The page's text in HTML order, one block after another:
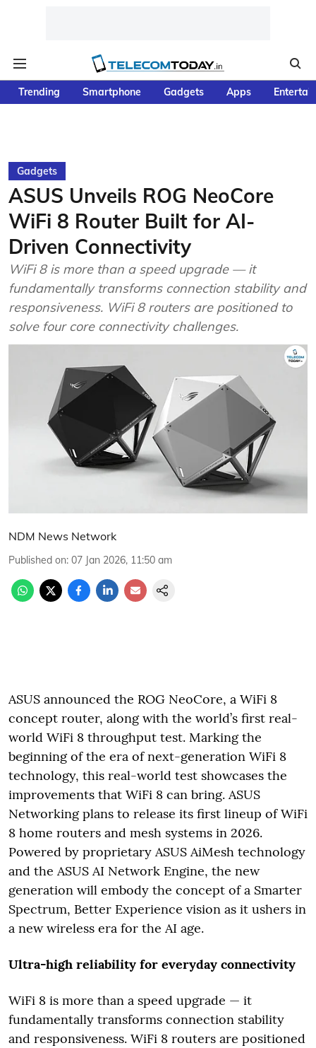
Trending Smartphone Gadgets Apps
Gadgets
ASUS Unveils ROG NeoCore
WiFi 8 Router Built for AI-
Driven Connectivity
WiFi 8 is more than a speed upgrade — it
fundamentally transforms connection stability and
responsiveness. WiFi 8 routers are positioned to
solve four core connectivity challenges.
NDM News Network
Published on: 07 Jan 2026, 11:50 am
ASUS announced the ROG NeoCore, a WiFi 8
concept router, along with the world’s first real-
world WiFi 8 throughput test. Marking the
beginning of the era of next-generation WiFi 8
technology, this real-world test showcases the
improvements that WiFi 8 can bring. ASUS
Networking plans to release its first lineup of WiFi
8 home routers and mesh systems in 2026.
Powered by proprietary ASUS AiMesh technology
and the ASUS AI Network Engine, the new
generation will embody the concept of a Smarter
Spectrum, Better Experience vision as it ushers in
a new wireless era for the AI age.
Ultra-high reliability for everyday connectivity
WiFi 8 is more than a speed upgrade — it
fundamentally transforms connection stability
and responsiveness. WiFi 8 routers are positioned